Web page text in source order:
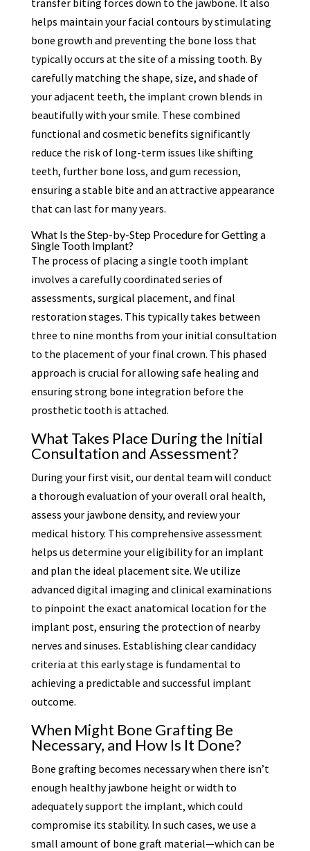
helps maintain your facial contours by stimulating
bone growth and preventing the bone loss that
typically occurs at the site of a missing tooth. By
carefully matching the shape, size, and shade of
your adjacent teeth, the implant crown blends in
beautifully with your smile. These combined
functional and cosmetic benefits significantly
reduce the risk of long-term issues like shifting
teeth, further bone loss, and gum recession,
ensuring a stable bite and an attractive appearance
that can last for many years.
What Is the Step-by-Step Procedure for Getting a
Single Tooth Implant?
The process of placing a single tooth implant
involves a carefully coordinated series of
assessments, surgical placement, and final
restoration stages. This typically takes between
three to nine months from your initial consultation
to the placement of your final crown. This phased
approach is crucial for allowing safe healing and
ensuring strong bone integration before the
prosthetic tooth is attached.
What Takes Place During the Initial
Consultation and Assessment?
During your first visit, our dental team will conduct
a thorough evaluation of your overall oral health,
assess your jawbone density, and review your
medical history. This comprehensive assessment
helps us determine your eligibility for an implant
and plan the ideal placement site. We utilize
advanced digital imaging and clinical examinations
to pinpoint the exact anatomical location for the
implant post, ensuring the protection of nearby
nerves and sinuses. Establishing clear candidacy
criteria at this early stage is fundamental to
achieving a predictable and successful implant
outcome.
When Might Bone Grafting Be
Necessary, and How Is It Done?
Bone grafting becomes necessary when there isn’t
enough healthy jawbone height or width to
adequately support the implant, which could
compromise its stability. In such cases, we use a
small amount of bone graft material—which can be